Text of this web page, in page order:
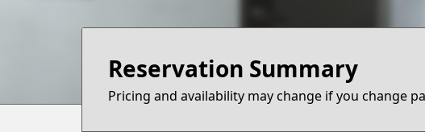
Reservation Summary
Pricing and availability may change if you change